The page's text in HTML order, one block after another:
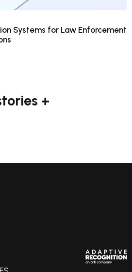
Systems for Law Enforcement
+